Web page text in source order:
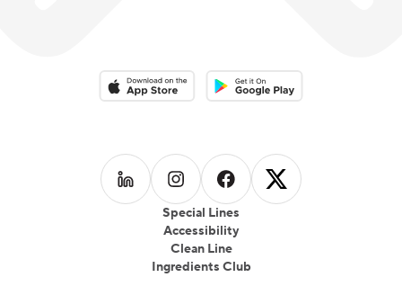
Special Lines
Accessibility
Clean Line
Ingredients Club
Download on the App StoreDownload on the Google Play
Follow us on LinkedIn
Follow us on Instagram
Follow us on Facebook
Follow us on